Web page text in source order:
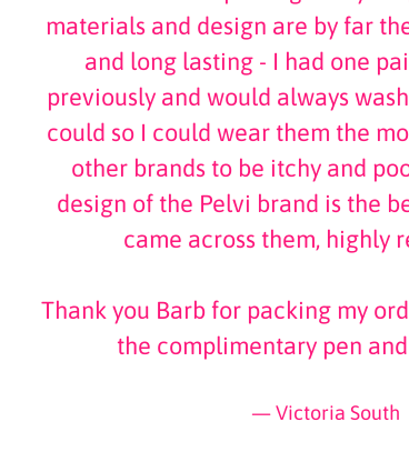
materials and design are by far
and long lasting - I had one
previously and would always
could so I could wear them the
other brands to be itchy and
design of the Pelvi brand is the
came across them, highly
Thank you Barb for packing my
the complimentary pen
Victoria South